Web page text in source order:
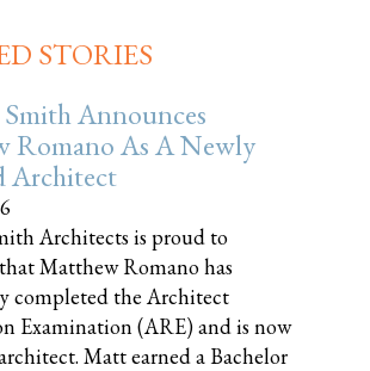
STORIES
Announces
Romano As A Newly
Architect
Architects is proud to
Matthew Romano has
completed the Architect
Examination (ARE) and is now
Matt earned a Bachelor